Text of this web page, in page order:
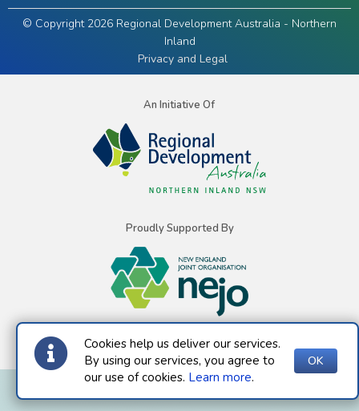
© Copyright 2026 Regional Development Australia - Northern
Inland
Privacy and Legal
An Initiative Of
Proudly Supported By
Cookies help us deliver our services.
By using our services, you agree to
our use of cookies. Learn more.
OK